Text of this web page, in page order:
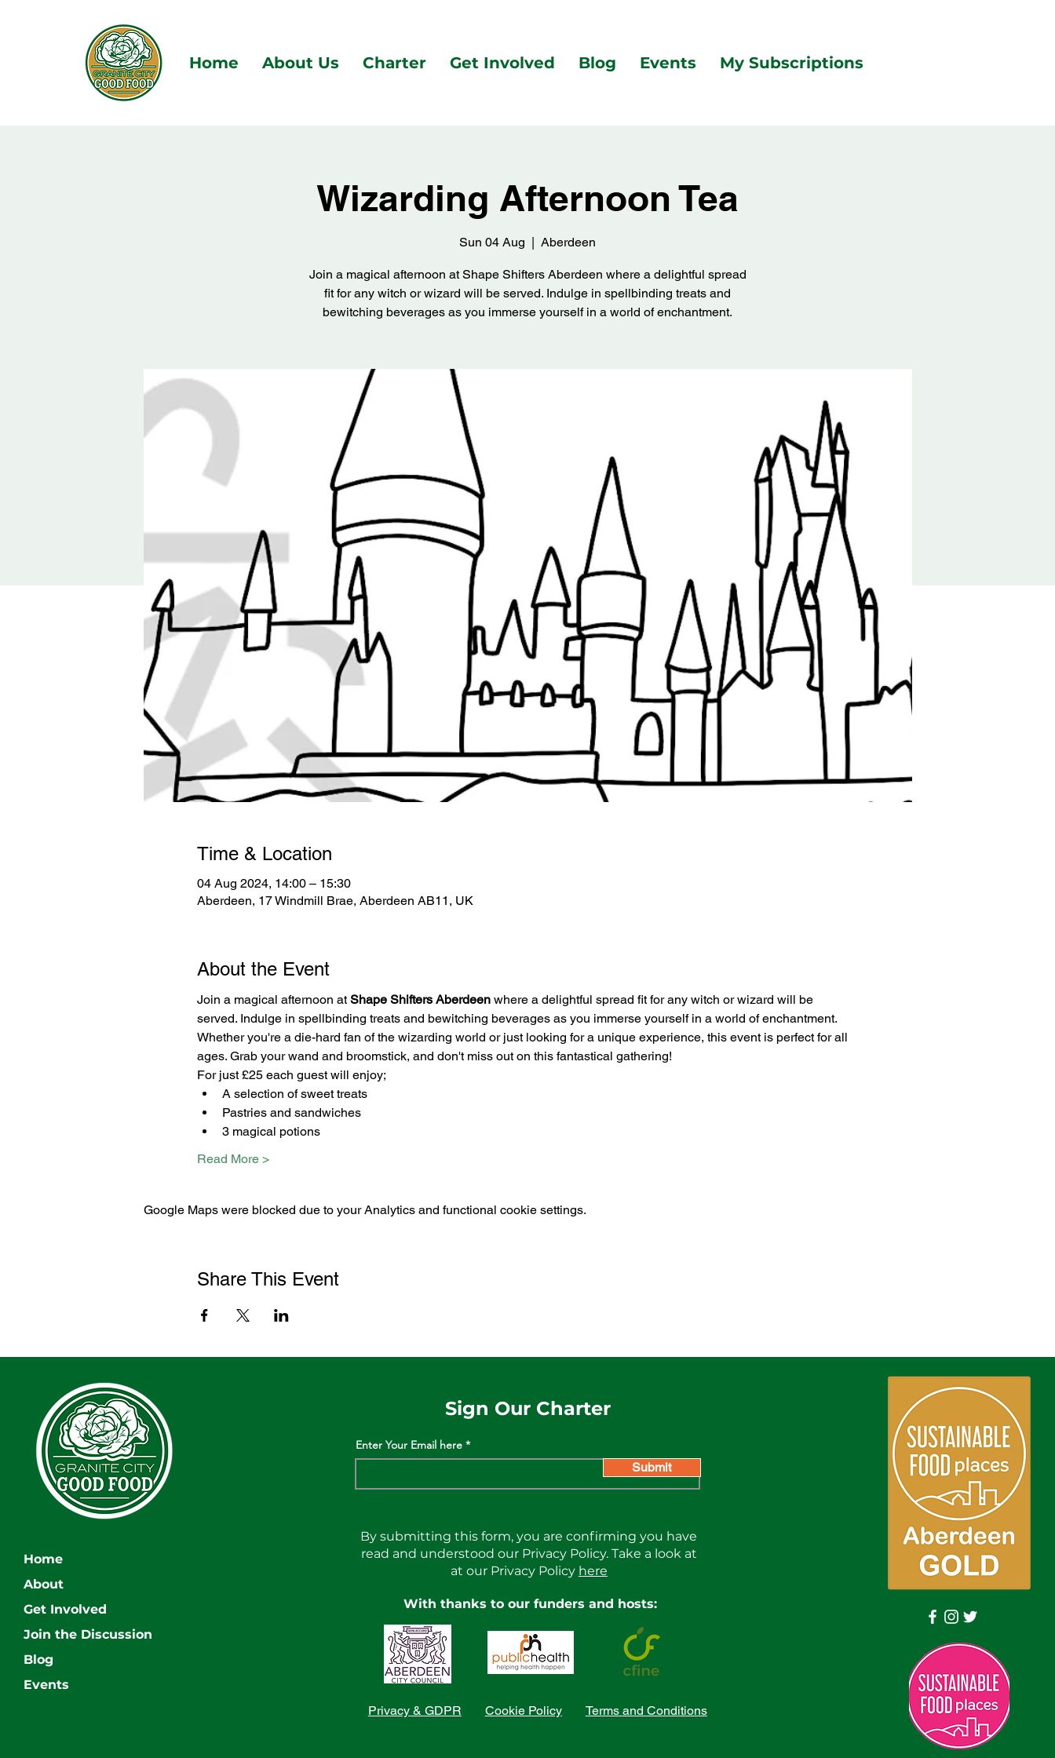
Home About Us Charter Get Involved Blog Events My Subscriptions
Wizarding Afternoon Tea
Sun 04 Aug Aberdeen
Join a magical afternoon at Shape Shifters Aberdeen where a delightful spread
fit for any witch or wizard will be served. Indulge in spellbinding treats and
bewitching beverages as you immerse yourself in a world of enchantment.
Time & Location
04 Aug 2024, 14:00 – 15:30
Aberdeen, 17 Windmill Brae, Aberdeen AB11, UK
About the Event
Join a magical afternoon at Shape Shifters Aberdeen where a delightful spread fit for any witch or wizard will be
served. Indulge in spellbinding treats and bewitching beverages as you immerse yourself in a world of enchantment.
Whether you're a die-hard fan of the wizarding world or just looking for a unique experience, this event is perfect for all
ages. Grab your wand and broomstick, and don't miss out on this fantastical gathering!
For just £25 each guest will enjoy;
A selection of sweet treats
Pastries and sandwiches
3 magical potions
Read More >
Google Maps were blocked due to your Analytics and functional cookie settings.
Share This Event
Home
About
Get Involved
Join the Discussion
Blog
Events
Sign Our Charter
Enter Your Email here
Submit
By submitting this form, you are confirming you have
read and understood our Privacy Policy. Take a look at
at our Privacy Policy here
With thanks to our funders and hosts:
Privacy & GDPR Cookie Policy Terms and Conditions
Log In